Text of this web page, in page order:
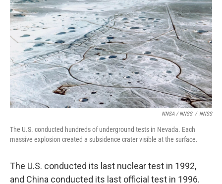
NNSA / NNSS / NNSS
The U.S. conducted hundreds of underground tests in Nevada. Each
massive explosion created a subsidence crater visible at the surface.
The U.S. conducted its last nuclear test in 1992,
and China conducted its last official test in 1996.